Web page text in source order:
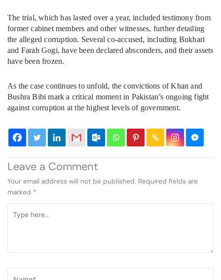
The trial, which has lasted over a year, included testimony from
former cabinet members and other witnesses, further detailing
the alleged corruption. Several co-accused, including Bukhari
and Farah Gogi, have been declared absconders, and their assets
have been frozen.
As the case continues to unfold, the convictions of Khan and
Bushra Bibi mark a critical moment in Pakistan’s ongoing fight
against corruption at the highest levels of government.
Leave a Comment
Your email address will not be published. Required fields are
marked *
here..